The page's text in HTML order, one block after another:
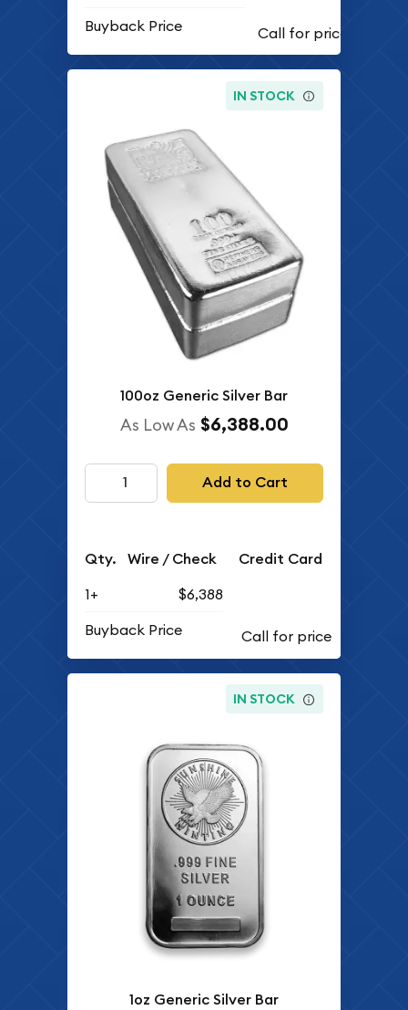
Buyback Price
IN STOCK
100oz Generic Silver Bar
As Low As $6,388.00
Add to Cart
Qty. Wire / Check Credit Card
1+
$6,388
Buyback Price
IN STOCK
1oz Generic Silver Bar